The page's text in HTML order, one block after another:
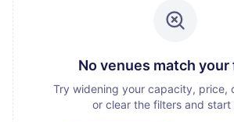
No venues match
Try widening your capacity, price,
or clear the filters and start